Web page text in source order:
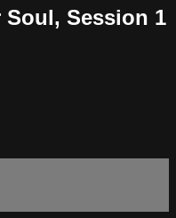
Session 1